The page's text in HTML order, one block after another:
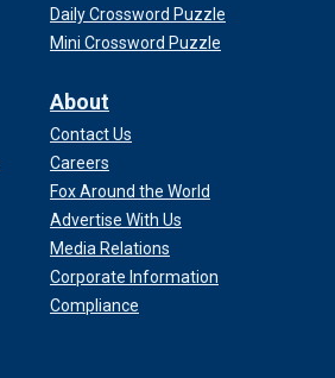
Daily Crossword Puzzle
Mini Crossword Puzzle
About
Contact Us
Careers
Fox Around the World
Advertise With Us
Media Relations
Corporate Information
Compliance